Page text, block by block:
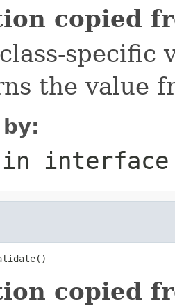
copied
specific
the value
in
copied